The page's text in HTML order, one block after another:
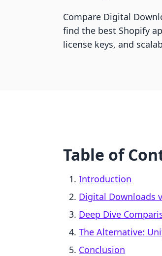
Compare Digital
find the best Shopify
license keys, and
Table of
Introduction
Digital Downloads
Deep Dive
The Alternative:
Conclusion